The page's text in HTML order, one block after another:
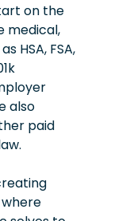
on the
medical,
HSA, FSA,
also
paid